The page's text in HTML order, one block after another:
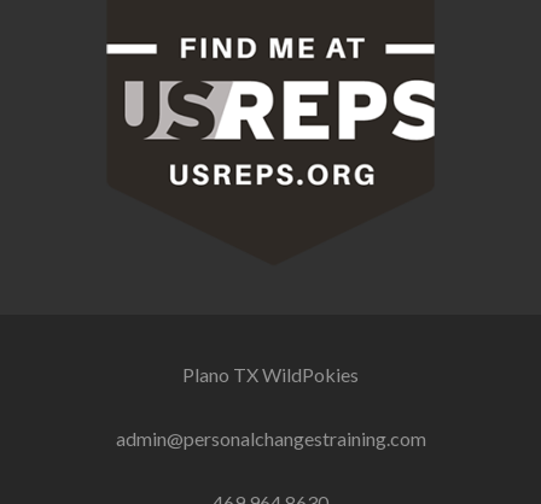
Plano TXWildPokies
admin@personalchangestraining.com